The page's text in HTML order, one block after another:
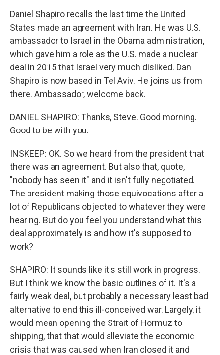
Daniel Shapiro recalls the last time the United
States made an agreement with Iran. He was U.S.
ambassador to Israel in the Obama administration,
which gave him a role as the U.S. made a nuclear
deal in 2015 that Israel very much disliked. Dan
Shapiro is now based in Tel Aviv. He joins us from
there. Ambassador, welcome back.
DANIEL SHAPIRO: Thanks, Steve. Good morning.
Good to be with you.
INSKEEP: OK. So we heard from the president that
there was an agreement. But also that, quote,
"nobody has seen it" and it isn't fully negotiated.
The president making those equivocations after a
lot of Republicans objected to whatever they were
hearing. But do you feel you understand what this
deal approximately is and how it's supposed to
work?
SHAPIRO: It sounds like it's still work in progress.
But I think we know the basic outlines of it. It's a
fairly weak deal, but probably a necessary least bad
alternative to end this ill-conceived war. Largely, it
would mean opening the Strait of Hormuz to
shipping, that that would alleviate the economic
crisis that was caused when Iran closed it and